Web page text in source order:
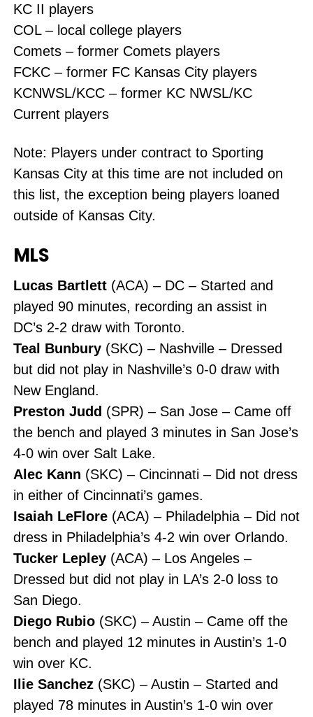
KC II players
COL – local college players
Comets – former Comets players
FCKC – former FC Kansas City players
KCNWSL/KCC – former KC NWSL/KC
Current players
Note: Players under contract to Sporting
Kansas City at this time are not included on
this list, the exception being players loaned
outside of Kansas City.
MLS
Lucas Bartlett(ACA) – DC – Started and
played 90 minutes, recording an assist in
DC’s 2-2 draw with Toronto.
Teal Bunbury(SKC) – Nashville – Dressed
but did not play in Nashville’s 0-0 draw with
New England.
Preston Judd (SPR) – San Jose – Came off
the bench and played 3 minutes in San Jose’s
4-0 win over Salt Lake.
Alec Kann (SKC) – Cincinnati – Did not dress
in either of Cincinnati’s games.
Isaiah LeFlore(ACA) – Philadelphia – Did not
dress in Philadelphia’s 4-2 win over Orlando.
Tucker Lepley(ACA) – Los Angeles –
Dressed but did not play in LA’s 2-0 loss to
San Diego.
Diego Rubio(SKC) – Austin – Came off the
bench and played 12 minutes in Austin’s 1-0
win over KC.
Ilie Sanchez(SKC) – Austin – Started and
played 78 minutes in Austin’s 1-0 win over